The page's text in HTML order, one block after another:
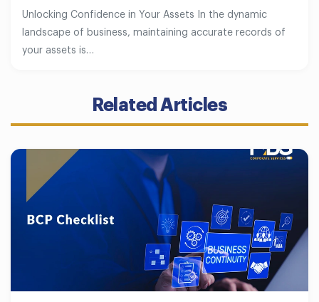
Unlocking Confidence in Your Assets In the dynamic
landscape of business, maintaining accurate records of
your assets is…
Related Articles